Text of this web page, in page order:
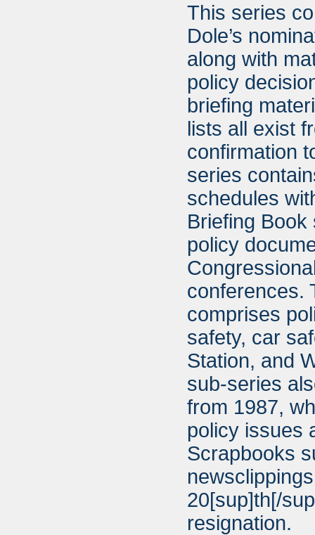
This series
Dole’s
along with
policy
briefing
lists all exist
confirmation
series
schedules
Briefing
policy
conferences.
comprises
safety, car
Station, and
sub-series
from 1987,
policy issues
Scrapbooks
20[sup]th[/
resignation.